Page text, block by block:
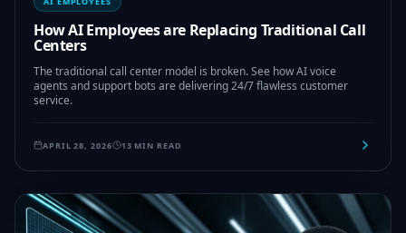
How AI Employees are Replacing Traditional Call
Centers
The traditional call center model is broken. See how AI voice
agents and support bots are delivering 24/7 flawless customer
service.
APRIL 28, 2026 13 MIN READ